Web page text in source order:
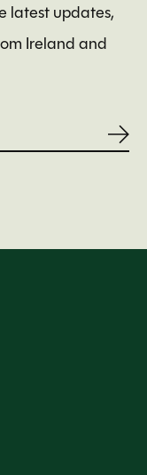
latest updates,
Ireland and